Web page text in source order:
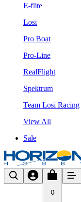
E-flite
Losi
Pro Boat
Pro-Line
RealFlight
Spektrum
Team Losi Racing
View All
Sale
0